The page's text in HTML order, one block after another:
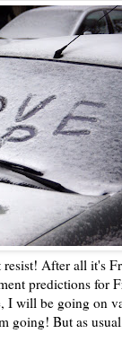
After all it's
predictions for
I will be going on
going! But as